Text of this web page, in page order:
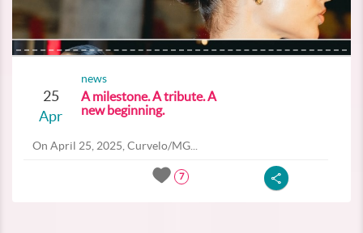
25
Apr
news
A milestone. A tribute. A
new beginning.
On April 25, 2025, Curvelo/MG...
7